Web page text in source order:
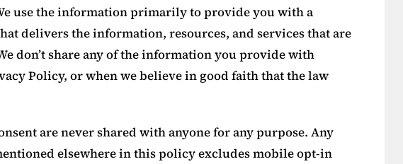
use the information primarily to provide you with a
delivers the information, resources, and services that are
don’t share any of the information you provide with
Policy, or when we believe in good faith that the law
are never shared with anyone for any purpose. Any
elsewhere in this policy excludes mobile opt-in